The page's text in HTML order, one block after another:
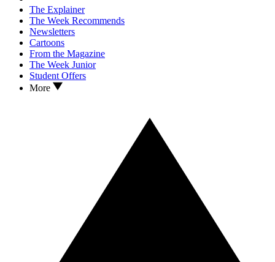
The Explainer
The Week Recommends
Newsletters
Cartoons
From the Magazine
The Week Junior
Student Offers
More